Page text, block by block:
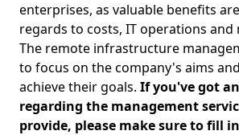
enterprises, as valuable benefits
regards to costs, IT operations and
The remote infrastructure
to focus on the company's aims
achieve their goals. If you've got
regarding the management
provide, please make sure to fill